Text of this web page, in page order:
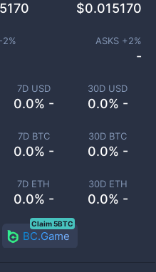
7D USD
0.0% -
30D USD
0.0% -
7D BTC
0.0% -
30D BTC
0.0% -
7D ETH
0.0% -
30D ETH
0.0% -
$0.015170
2% ASKS +2%
-
BC.Game
Claim 5BTC